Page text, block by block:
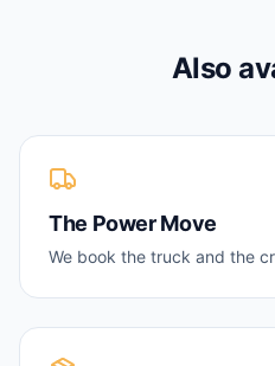
Also
The Power Move
We book the truck and the